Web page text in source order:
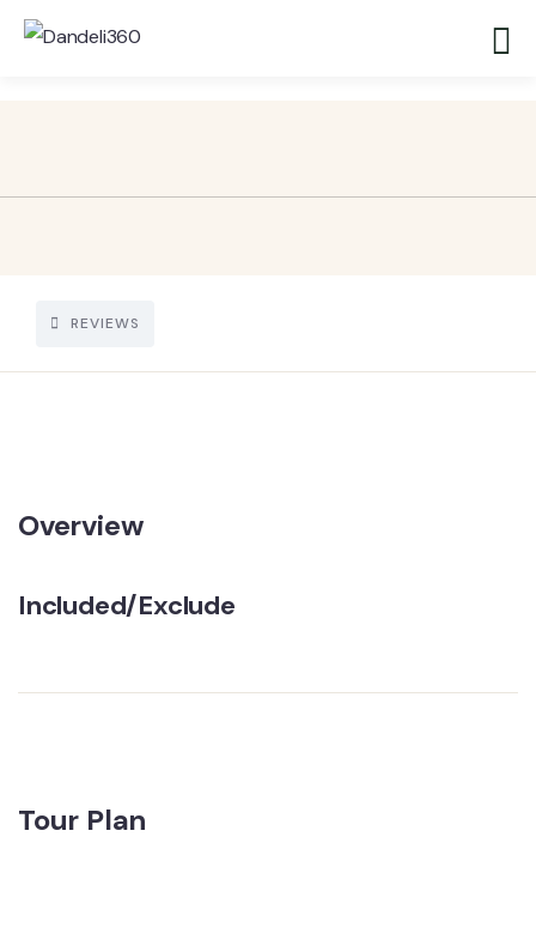
REVIEWS
Overview
Included/Exclude
Tour Plan